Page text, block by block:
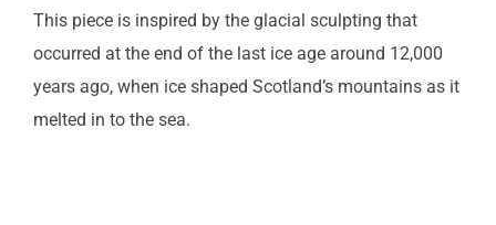
This piece is inspired by the glacial sculpting that
occurred at the end of the last ice age around 12,000
years ago, when ice shaped Scotland’s mountains as it
melted in to the sea.